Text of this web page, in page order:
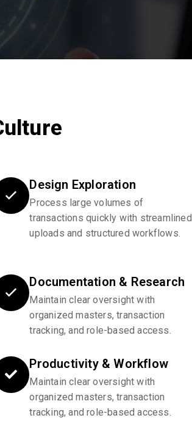
Design Exploration
Process large volumes of
transactions quickly with streamlined
uploads and structured workflows.
Documentation & Research
Maintain clear oversight with
organized masters, transaction
tracking, and role-based access.
Productivity & Workflow
Maintain clear oversight with
organized masters, transaction
tracking, and role-based access.